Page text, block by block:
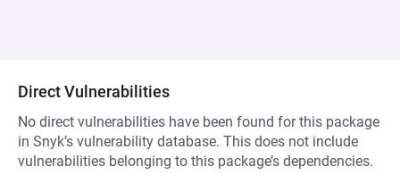
Direct Vulnerabilities
No direct vulnerabilities have been found for this package
in Snyk’s vulnerability database. This does not include
vulnerabilities belonging to this package’s dependencies.